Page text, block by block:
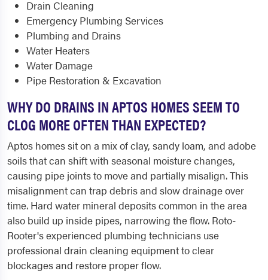
Drain Cleaning
Emergency Plumbing Services
Plumbing and Drains
Water Heaters
Water Damage
Pipe Restoration & Excavation
WHY DO DRAINS IN APTOS HOMES SEEM TO
CLOG MORE OFTEN THAN EXPECTED?
Aptos homes sit on a mix of clay, sandy loam, and adobe
soils that can shift with seasonal moisture changes,
causing pipe joints to move and partially misalign. This
misalignment can trap debris and slow drainage over
time. Hard water mineral deposits common in the area
also build up inside pipes, narrowing the flow. Roto-
Rooter's experienced plumbing technicians use
professional drain cleaning equipment to clear
blockages and restore proper flow.